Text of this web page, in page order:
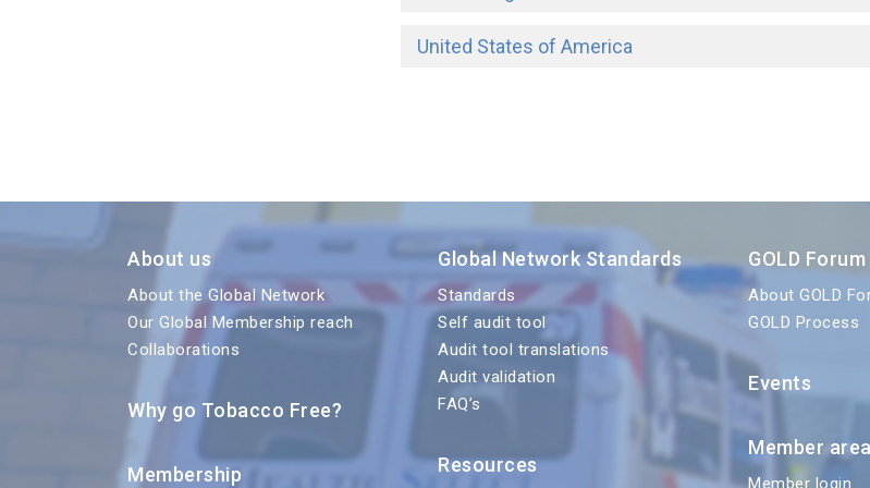
United States of America
About us
About the Global Network
Our Global Membership reach
Collaborations
Why go Tobacco Free?
Membership
Global Network Standards
Standards
Self audit tool
Audit tool translations
Audit validation
FAQ’s
Resources
GOLD Forum
About GOLD
GOLD Process
Events
Member area
Member login